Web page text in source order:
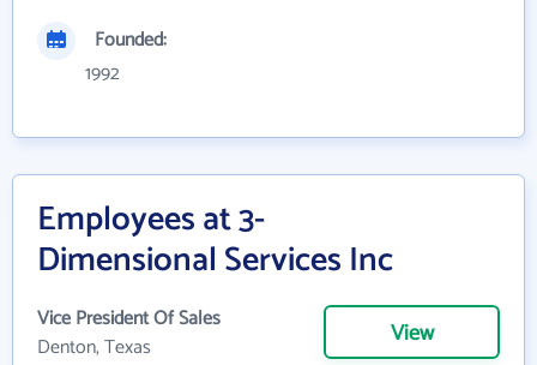
Founded:
1992
Employees at 3-
Dimensional Services Inc
Vice President Of Sales
Denton, Texas
View